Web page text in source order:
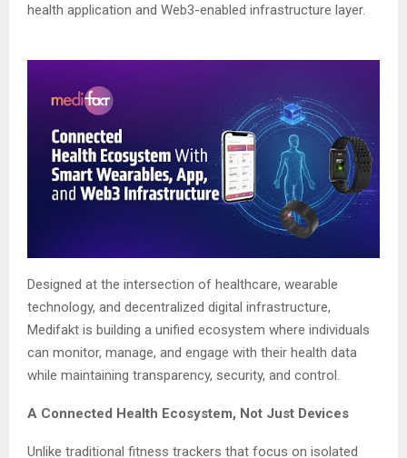
health application and Web3-enabled infrastructure layer.
Designed at the intersection of healthcare, wearable
technology, and decentralized digital infrastructure,
Medifakt is building a unified ecosystem where individuals
can monitor, manage, and engage with their health data
while maintaining transparency, security, and control.
A Connected Health Ecosystem, Not Just Devices
Unlike traditional fitness trackers that focus on isolated